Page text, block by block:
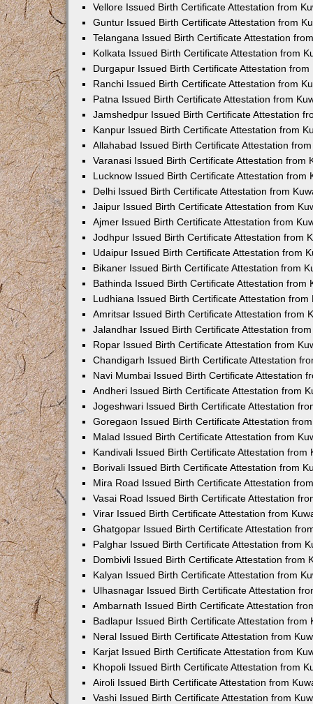
Vellore Issued Birth Certificate Attestation from
Guntur Issued Birth Certificate Attestation from
Telangana Issued Birth Certificate Attestation
Kolkata Issued Birth Certificate Attestation from
Durgapur Issued Birth Certificate Attestation from
Ranchi Issued Birth Certificate Attestation from
Patna Issued Birth Certificate Attestation from
Jamshedpur Issued Birth Certificate Attestation
Kanpur Issued Birth Certificate Attestation from
Allahabad Issued Birth Certificate Attestation
Varanasi Issued Birth Certificate Attestation from
Lucknow Issued Birth Certificate Attestation from
Delhi Issued Birth Certificate Attestation from
Jaipur Issued Birth Certificate Attestation from
Ajmer Issued Birth Certificate Attestation from
Jodhpur Issued Birth Certificate Attestation from
Udaipur Issued Birth Certificate Attestation from
Bikaner Issued Birth Certificate Attestation from
Bathinda Issued Birth Certificate Attestation from
Ludhiana Issued Birth Certificate Attestation from
Amritsar Issued Birth Certificate Attestation from
Jalandhar Issued Birth Certificate Attestation
Ropar Issued Birth Certificate Attestation from
Chandigarh Issued Birth Certificate Attestation
Navi Mumbai Issued Birth Certificate Attestation
Andheri Issued Birth Certificate Attestation from
Jogeshwari Issued Birth Certificate Attestation
Goregaon Issued Birth Certificate Attestation
Malad Issued Birth Certificate Attestation from
Kandivali Issued Birth Certificate Attestation from
Borivali Issued Birth Certificate Attestation from
Mira Road Issued Birth Certificate Attestation
Vasai Road Issued Birth Certificate Attestation
Virar Issued Birth Certificate Attestation from
Ghatgopar Issued Birth Certificate Attestation
Palghar Issued Birth Certificate Attestation from
Dombivli Issued Birth Certificate Attestation from
Kalyan Issued Birth Certificate Attestation from
Ulhasnagar Issued Birth Certificate Attestation
Ambarnath Issued Birth Certificate Attestation
Badlapur Issued Birth Certificate Attestation from
Neral Issued Birth Certificate Attestation from
Karjat Issued Birth Certificate Attestation from
Khopoli Issued Birth Certificate Attestation from
Airoli Issued Birth Certificate Attestation from
Vashi Issued Birth Certificate Attestation from